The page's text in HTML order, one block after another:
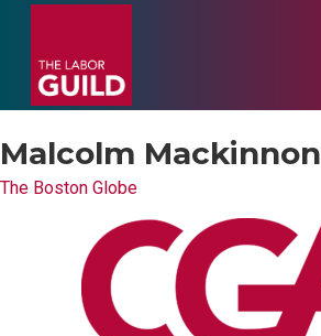
Malcolm Mackinnon
The Boston Globe